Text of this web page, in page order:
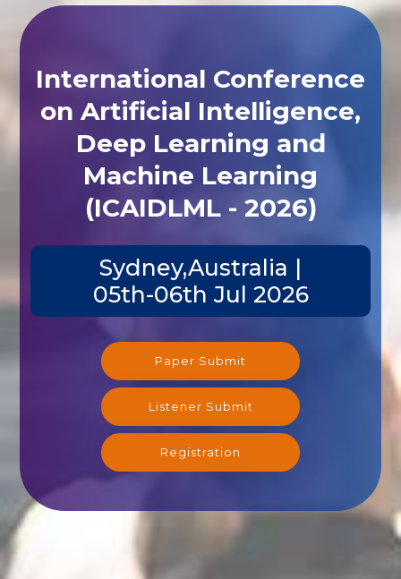
International Conference
on Artificial Intelligence,
Deep Learning and
Machine Learning
(ICAIDLML - 2026)
Sydney,Australia |
05th-06th Jul 2026
Paper Submit
Listener Submit
Registration